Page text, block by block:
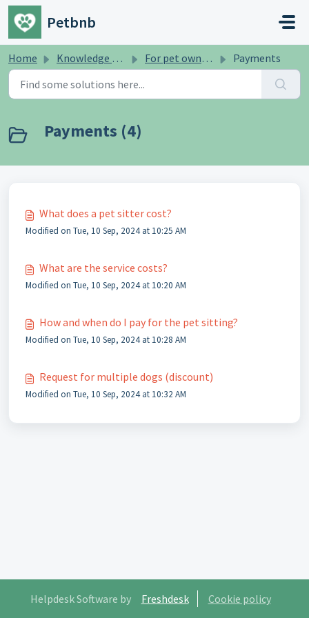
Skip to main content
Petbnb
Home Knowledge base For pet owners Payments
Payments (4)
What does a pet sitter cost?
Modified on Tue, 10 Sep, 2024 at 10:25 AM
What are the service costs?
Modified on Tue, 10 Sep, 2024 at 10:20 AM
How and when do I pay for the pet sitting?
Modified on Tue, 10 Sep, 2024 at 10:28 AM
Request for multiple dogs (discount)
Modified on Tue, 10 Sep, 2024 at 10:32 AM
Helpdesk Software by Freshdesk Cookie policy